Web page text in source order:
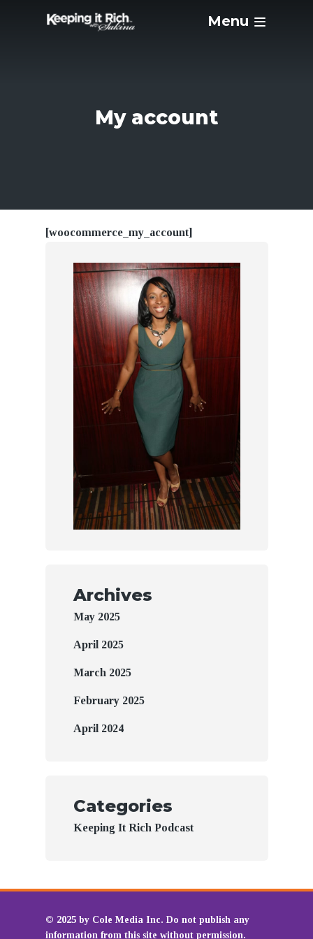
Menu
My account
[woocommerce_my_account]
Archives
May 2025
April 2025
March 2025
February 2025
April 2024
Categories
Keeping It Rich Podcast
© 2025 by Cole Media Inc. Do not publish any
information from this site without permission.